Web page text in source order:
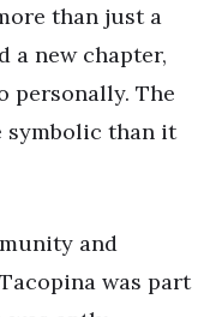
than just a
a new chapter,
personally. The
symbolic than it
and
was part